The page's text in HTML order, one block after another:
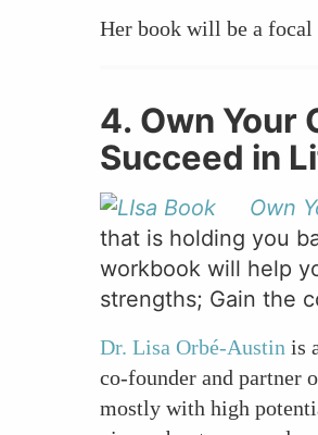
Her book will be a
4. Own Your
Succeed in
Own
that is holding you
workbook will help
strengths; Gain the
Dr. Lisa Orbé-Austin is
co-founder and partner
mostly with high